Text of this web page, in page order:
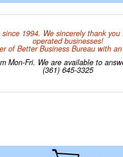
1994. We sincerely thank
operated businesses!
of Better Business Bureau with
Mon-Fri. We are available to
(361) 645-3325